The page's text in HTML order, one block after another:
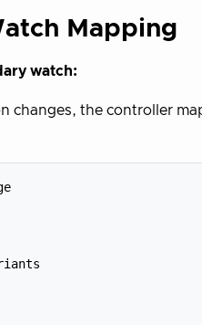
Mapping
watch:
changes, the controller